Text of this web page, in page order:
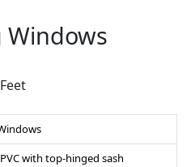
Windows
with top-hinged sash